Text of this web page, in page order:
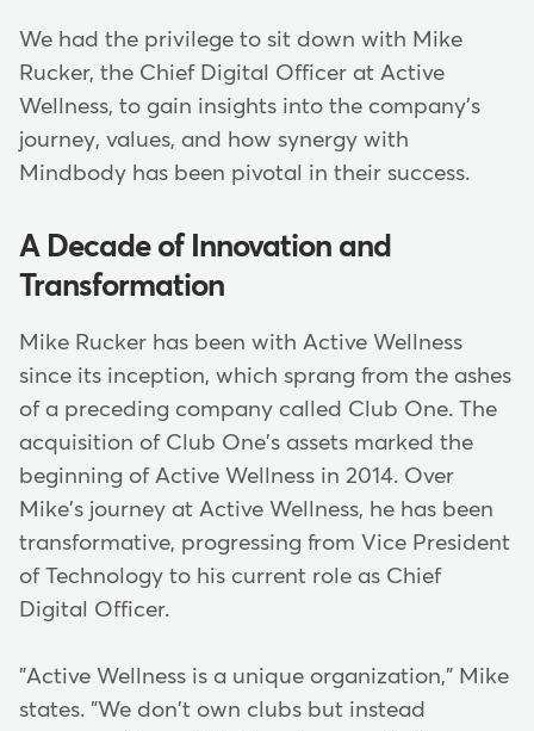
We had the privilege to sit down with Mike
Rucker, the Chief Digital Officer at Active
Wellness, to gain insights into the company's
journey, values, and how synergy with
Mindbody has been pivotal in their success.
A Decade of Innovation and
Transformation
Mike Rucker has been with Active Wellness
since its inception, which sprang from the ashes
of a preceding company called Club One. The
acquisition of Club One's assets marked the
beginning of Active Wellness in 2014. Over
Mike's journey at Active Wellness, he has been
transformative, progressing from Vice President
of Technology to his current role as Chief
Digital Officer.
"Active Wellness is a unique organization," Mike
states. "We don't own clubs but instead